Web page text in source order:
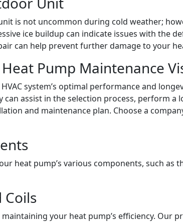
is not uncommon during cold weather;
ice buildup can indicate issues with the
can help prevent further damage to your
Pump Maintenance
system’s optimal performance and
can assist in the selection process, perform
and maintenance plan. Choose a
heat pump’s various components, such as
Coils
your heat pump’s efficiency. Our